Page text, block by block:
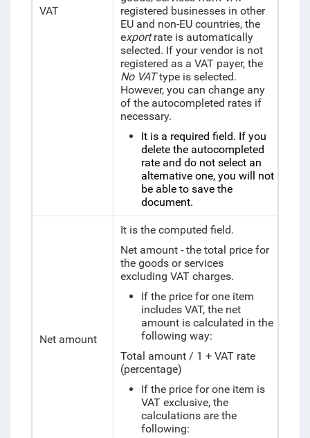
VAT
registered businesses in other
EU and non-EU countries, the
exportrate is automatically
selected. If your vendor is not
registered as a VAT payer,the
No VATtype is selected.
However, you can change any
of the autocompleted rates if
necessary.
It is a required field. If you
delete the autocompleted
rate and do not select an
alternative one, you will not
be able to save the
document.
Net amount
It is the computed field.
Net amount - the total price for
the goods or services
excluding VAT charges.
If the price for one item
includes VAT, the net
amount is calculated in the
following way:
Total amount / 1 + VAT rate
(percentage)
If the price for one item is
VAT exclusive, the
calculations are the
following: